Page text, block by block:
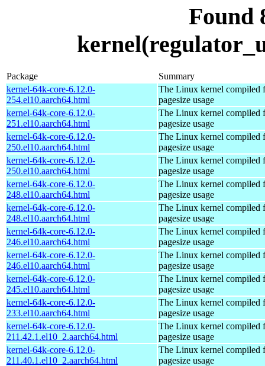
Found
Package
Summary
kernel-64k-core-6.12.0-
254.el10.aarch64.html
The Linux kernel compiled
pagesize usage
kernel-64k-core-6.12.0-
251.el10.aarch64.html
The Linux kernel compiled
pagesize usage
kernel-64k-core-6.12.0-
250.el10.aarch64.html
The Linux kernel compiled
pagesize usage
kernel-64k-core-6.12.0-
250.el10.aarch64.html
The Linux kernel compiled
pagesize usage
kernel-64k-core-6.12.0-
248.el10.aarch64.html
The Linux kernel compiled
pagesize usage
kernel-64k-core-6.12.0-
248.el10.aarch64.html
The Linux kernel compiled
pagesize usage
kernel-64k-core-6.12.0-
246.el10.aarch64.html
The Linux kernel compiled
pagesize usage
kernel-64k-core-6.12.0-
246.el10.aarch64.html
The Linux kernel compiled
pagesize usage
kernel-64k-core-6.12.0-
245.el10.aarch64.html
The Linux kernel compiled
pagesize usage
kernel-64k-core-6.12.0-
233.el10.aarch64.html
The Linux kernel compiled
pagesize usage
kernel-64k-core-6.12.0-
211.42.1.el10_2.aarch64.html
The Linux kernel compiled
pagesize usage
kernel-64k-core-6.12.0-
211.40.1.el10_2.aarch64.html
The Linux kernel compiled
pagesize usage